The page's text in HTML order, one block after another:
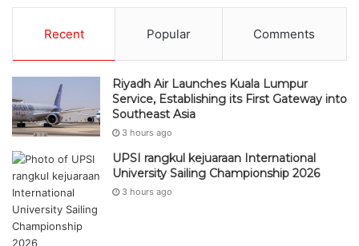
Recent Popular Comments
Riyadh Air Launches Kuala Lumpur
Service, Establishing its First Gateway into
Southeast Asia
3 hours ago
UPSI rangkul kejuaraan International
University Sailing Championship 2026
3 hours ago